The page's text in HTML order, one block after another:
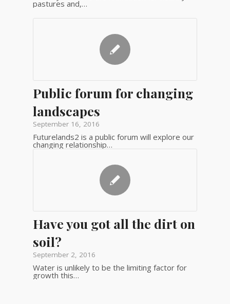
pastures and,…
Public forum for changing
landscapes
September 16, 2016
Futurelands2 is a public forum will explore our
changing relationship…
Have you got all the dirt on
soil?
September 2, 2016
Water is unlikely to be the limiting factor for
growth this…